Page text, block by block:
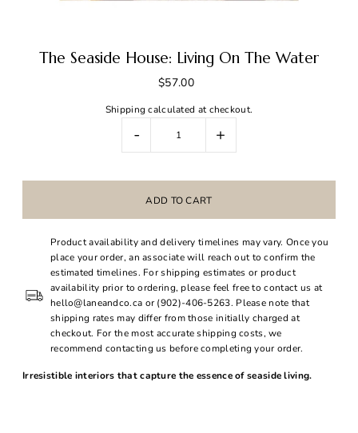
The Seaside House: Living On The Water
$57.00
Shipping calculated at checkout.
- +
Product availability and delivery timelines may vary. Once you
place your order, an associate will reach out to confirm the
estimated timelines. For shipping estimates or product
availability prior to ordering, please feel free to contact us at
hello@laneandco.ca or (902)-406-5263. Please note that
shipping rates may differ from those initially charged at
checkout. For the most accurate shipping costs, we
recommend contacting us before completing your order.
Irresistible interiors that capture the essence of seaside living.